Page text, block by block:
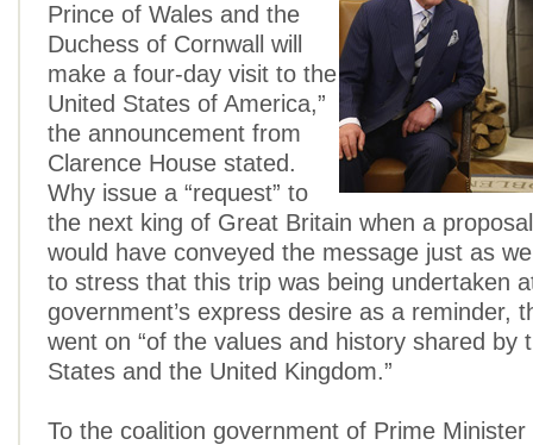
Prince of Wales and the
Duchess of Cornwall will
make a four-day visit to the
United States of America,”
the announcement from
Clarence House stated.
Why issue a “request” to
the next king of Great Britain when a
would have conveyed the message just as
to stress that this trip was being undertaken
government’s express desire as a reminder,
went on “of the values and history shared by
States and the United Kingdom.”
To the coalition government of Prime Minister